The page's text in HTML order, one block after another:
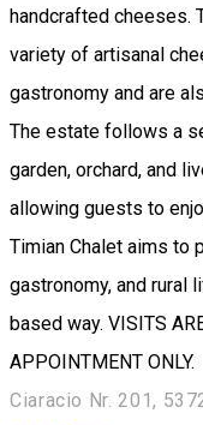
handcrafted cheeses.
variety of artisanal
gastronomy and are
The estate follows a
garden, orchard, and
allowing guests to
Timian Chalet aims to
gastronomy, and rural
based way. VISITS
APPOINTMENT ONLY.
Ciaracio Nr. 201,